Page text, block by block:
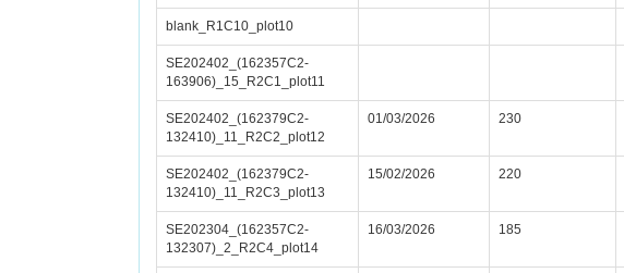
blank_R1C10_plot10
SE202402_(162357C2-
163906)_15_R2C1_plot11
SE202402_(162379C2-
132410)_11_R2C2_plot12
01/03/2026 230
SE202402_(162379C2-
132410)_11_R2C3_plot13
15/02/2026 220
SE202304_(162357C2-
132307)_2_R2C4_plot14
16/03/2026 185